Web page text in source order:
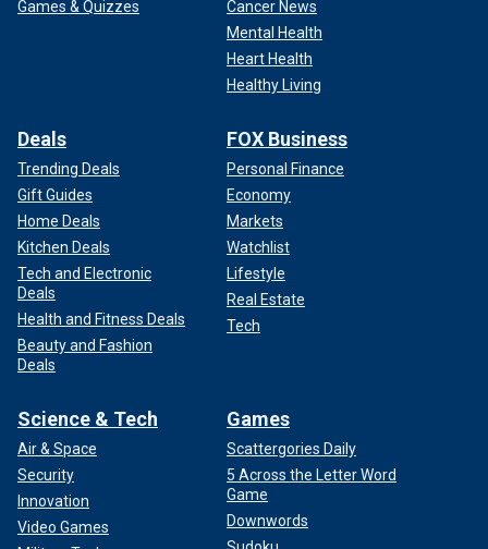
Games & Quizzes
Cancer News
Mental Health
Heart Health
Healthy Living
Deals
Trending Deals
Gift Guides
Home Deals
Kitchen Deals
Tech and Electronic
Deals
Health and Fitness Deals
Beauty and Fashion
Deals
FOX Business
Personal Finance
Economy
Markets
Watchlist
Lifestyle
Real Estate
Tech
Science & Tech
Air & Space
Security
Innovation
Video Games
Games
Scattergories Daily
5 Across the Letter Word
Game
Downwords